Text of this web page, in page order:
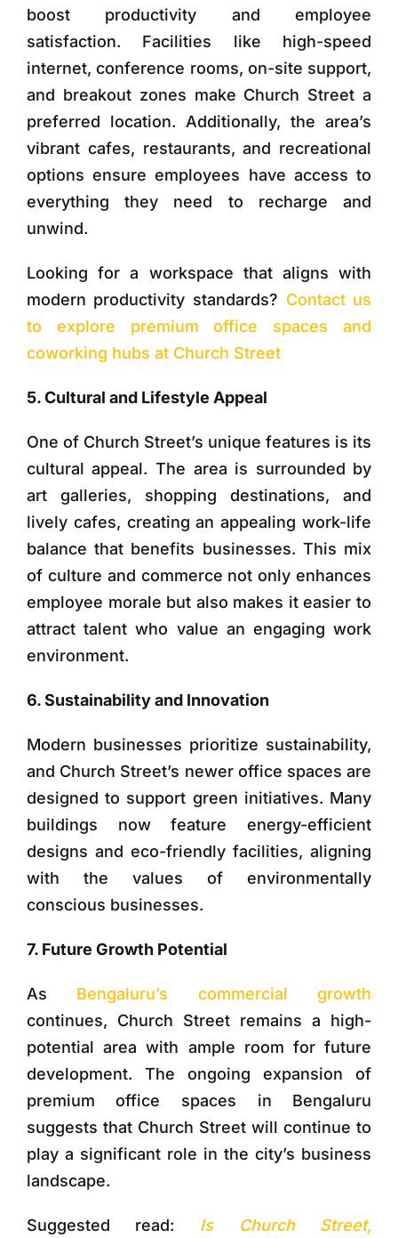
boost productivity and employee
satisfaction. Facilities like high-speed
internet, conference rooms, on-site support,
and breakout zones make Church Street a
preferred location. Additionally, the area’s
vibrant cafes, restaurants, and recreational
options ensure employees have access to
everything they need to recharge and
unwind.
Looking for a workspace that aligns with
modern productivity standards? Contact us
to explore premium office spaces and
coworking hubs at Church Street
5. Cultural and Lifestyle Appeal
One of Church Street’s unique features is its
cultural appeal. The area is surrounded by
art galleries, shopping destinations, and
lively cafes, creating an appealing work-life
balance that benefits businesses. This mix
of culture and commerce not only enhances
employee morale but also makes it easier to
attract talent who value an engaging work
environment.
6. Sustainability and Innovation
Modern businesses prioritize sustainability,
and Church Street’s newer office spaces are
designed to support green initiatives. Many
buildings now feature energy-efficient
designs and eco-friendly facilities, aligning
with the values of environmentally
conscious businesses.
7. Future Growth Potential
As Bengaluru’s commercial growth
continues, Church Street remains a high-
potential area with ample room for future
development. The ongoing expansion of
premium office spaces in Bengaluru
suggests that Church Street will continue to
play a significant role in the city’s business
landscape.
Suggested read: Is Church Street,